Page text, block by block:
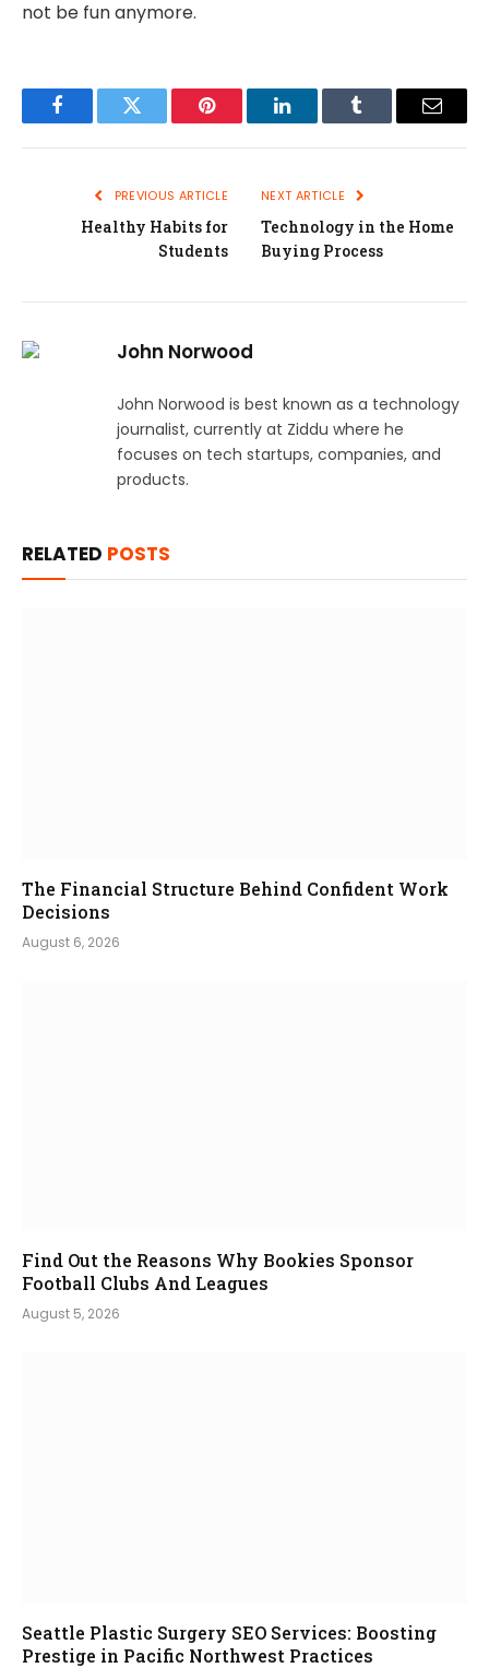
not be fun anymore.
FacebookTwitter Pinterest LinkedInTumblr Email
PREVIOUS ARTICLE
Healthy Habits for
Students
NEXT ARTICLE
Technology in the Home
Buying Process
John Norwood
John Norwood is best known as a technology
journalist, currently at Ziddu where he
focuses on tech startups, companies, and
products.
RELATED POSTS
The Financial Structure Behind Confident Work
Decisions
August 6, 2026
Find Out the Reasons Why Bookies Sponsor
Football Clubs And Leagues
August 5, 2026
Seattle Plastic Surgery SEO Services: Boosting
Prestige in Pacific Northwest Practices